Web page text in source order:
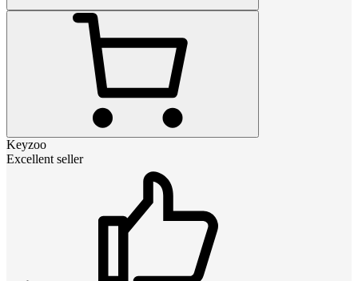
Keyzoo
Excellent seller